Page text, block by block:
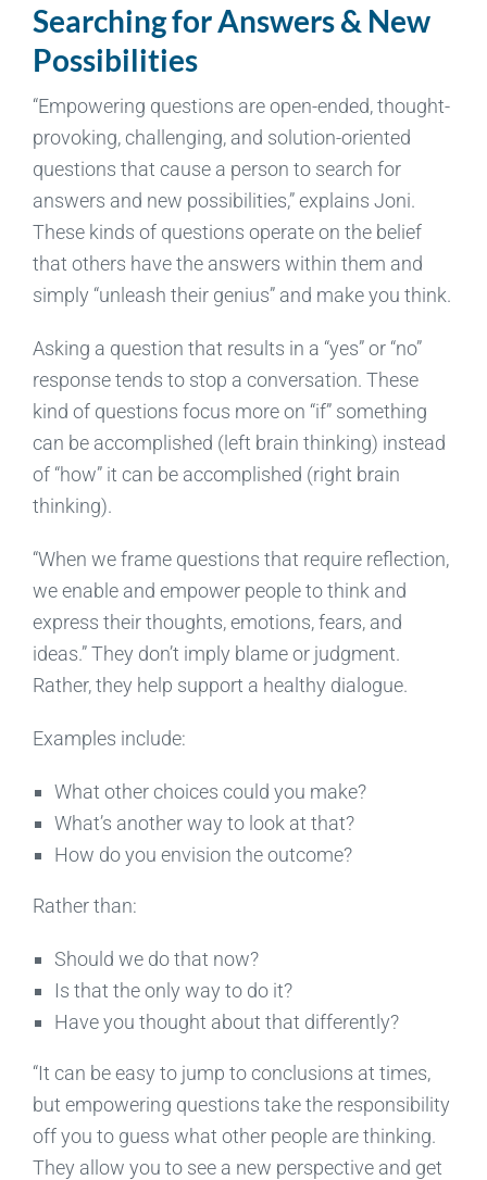
Searching for Answers & New
Possibilities
“Empowering questions are open-ended, thought-
provoking, challenging, and solution-oriented
questions that cause a person to search for
answers and new possibilities,” explains Joni.
These kinds of questions operate on the belief
that others have the answers within them and
simply “unleash their genius” and make you think.
Asking a question that results in a “yes” or “no”
response tends to stop a conversation. These
kind of questions focus more on “if” something
can be accomplished (left brain thinking) instead
of “how” it can be accomplished (right brain
thinking).
“When we frame questions that require reflection,
we enable and empower people to think and
express their thoughts, emotions, fears, and
ideas.” They don’t imply blame or judgment.
Rather, they help support a healthy dialogue.
Examples include:
What other choices could you make?
What’s another way to look at that?
How do you envision the outcome?­­­
Rather than:
Should we do that now?
Is that the only way to do it?
Have you thought about that differently?
“It can be easy to jump to conclusions at times,
but empowering questions take the responsibility
off you to guess what other people are thinking.
They allow you to see a new perspective and get